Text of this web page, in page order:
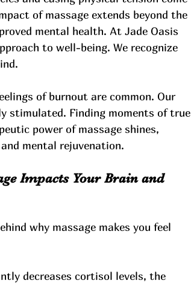
of massage extends beyond the
mental health. At Jade Oasis
to well-being. We recognize
of burnout are common. Our
stimulated. Finding moments of true
power of massage shines,
mental rejuvenation.
Impacts Your Brain and
why massage makes you feel
decreases cortisol levels, the